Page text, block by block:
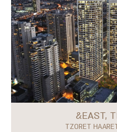
&EAST,
TZORET